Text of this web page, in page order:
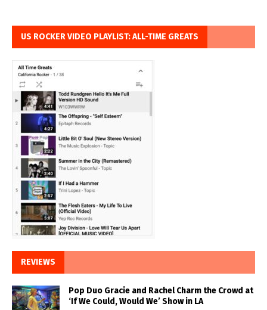
US ROCKER VIDEO PLAYLIST: ALL-TIME GREATS
REVIEWS
Pop Duo Gracie and Rachel Charm the Crowd at
‘If We Could, Would We’ Show in LA